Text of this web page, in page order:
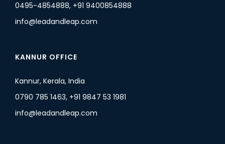
0495-4854888, +91 9400854888
info@leadandleap.com
KANNUR OFFICE
Kannur, Kerala, India
0790 785 1463, +91 9847 53 1981
info@leadandleap.com